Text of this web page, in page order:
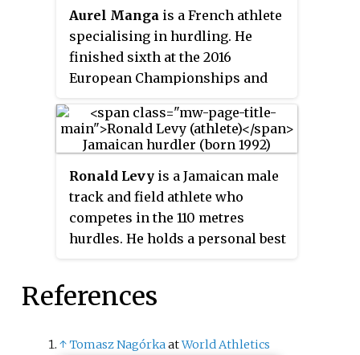
Aurel Manga is a French athlete
specialising in hurdling. He
finished sixth at the 2016
European Championships and
Championships.
Ronald Levy is a Jamaican male
track and field athlete who
competes in the 110 metres
hurdles. He holds a personal best
metres sprint best of 10.17
medallist at the 2018
References
↑Tomasz NagórkaatWorld Athletics